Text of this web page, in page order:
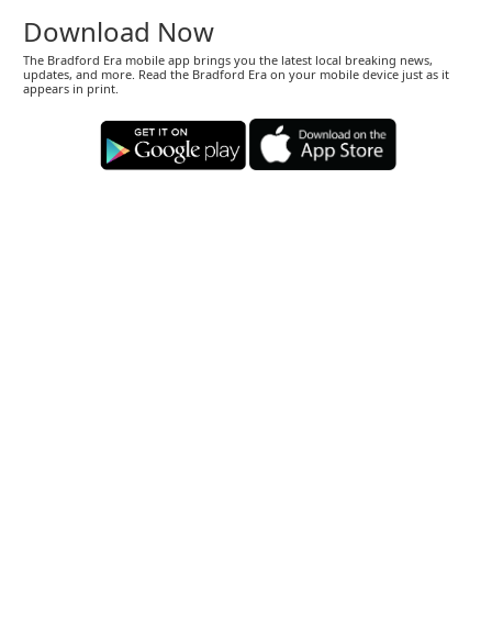
Download Now
The Bradford Era mobile app brings you the latest local breaking news,
updates, and more. Read the Bradford Era on your mobile device just as it
appears in print.